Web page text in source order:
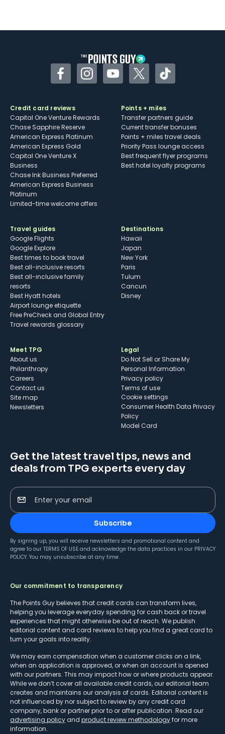
Some may have trouble using Uber and
FacebookInstagramYouTubeTwitterTikTok
Credit card reviews
Capital One Venture Rewards
Chase Sapphire Reserve
American Express Platinum
American Express Gold
Capital One Venture X
Business
Chase Ink Business Preferred
American Express Business
Platinum
Limited-time welcome offers
Points + miles
Transfer partners guide
Current transfer bonuses
Points + miles travel deals
Priority Pass lounge access
Best frequent flyer programs
Best hotel loyalty programs
Travel guides
Google Flights
Google Explore
Best times to book travel
Best all-inclusive resorts
Best all-inclusive family
resorts
Best Hyatt hotels
Airport lounge etiquette
Free PreCheck and Global Entry
Travel rewards glossary
Destinations
Hawaii
Japan
New York
Paris
Tulum
Cancun
Disney
Meet TPG
About us
Philanthropy
Careers
Contact us
Site map
Newsletters
Legal
Do Not Sell or Share My
Personal Information
Privacy policy
Terms of use
cookie settings
Consumer Health Data Privacy
Policy
Model Card
Get the latest travel tips, news and
deals from TPG experts every day
Enter your email
Subscribe
By signing up, you will receive newsletters and promotional content and
agree to our TERMS OF USE and acknowledge the data practices in our PRIVACY
POLICY. You may unsubscribe at any time.
Our commitment to transparency
The Points Guy believes that credit cards can transform lives,
helping you leverage everyday spending for cash back or travel
experiences that might otherwise be out of reach. We publish
editorial content and card reviews to help you find a great card to
turn your goals into reality.
We may earn compensation when a customer clicks on a link,
when an application is approved, or when an account is opened
with our partners. This may impact how or where products appear.
While we don’t cover all available credit cards, our editorial team
creates and maintains our analysis of cards. Editorial content is
not influenced by nor subject to review by any credit card
company, bank or partner prior to or after publication. Read our
advertising policy and product review methodologyfor more
information.